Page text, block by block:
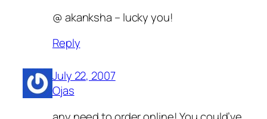
@ akanksha – lucky you!
Reply
July 22, 2007
Ojas